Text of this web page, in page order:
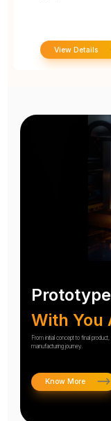
View Details
With You
From initial concept to final
manufacturing journey.
Know More